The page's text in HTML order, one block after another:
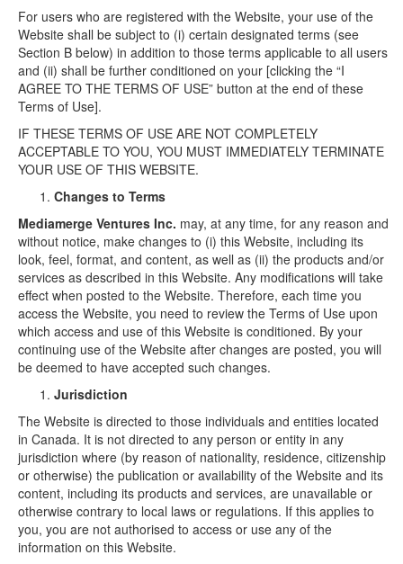
For users who are registered with the Website, your use of the
Website shall be subject to (i) certain designated terms (see
Section B below) in addition to those terms applicable to all users
and (ii) shall be further conditioned on your [clicking the “I
AGREE TO THE TERMS OF USE” button at the end of these
Terms of Use].
IF THESE TERMS OF USE ARE NOT COMPLETELY
ACCEPTABLE TO YOU, YOU MUST IMMEDIATELY TERMINATE
YOUR USE OF THIS WEBSITE.
Changes to Terms
Mediamerge Ventures Inc. may, at any time, for any reason and
without notice, make changes to (i) this Website, including its
look, feel, format, and content, as well as (ii) the products and/or
services as described in this Website. Any modifications will take
effect when posted to the Website. Therefore, each time you
access the Website, you need to review the Terms of Use upon
which access and use of this Website is conditioned. By your
continuing use of the Website after changes are posted, you will
be deemed to have accepted such changes.
Jurisdiction
The Website is directed to those individuals and entities located
in Canada. It is not directed to any person or entity in any
jurisdiction where (by reason of nationality, residence, citizenship
or otherwise) the publication or availability of the Website and its
content, including its products and services, are unavailable or
otherwise contrary to local laws or regulations. If this applies to
you, you are not authorised to access or use any of the
information on this Website.